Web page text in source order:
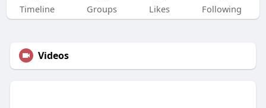
Timeline Groups Likes Following
Videos